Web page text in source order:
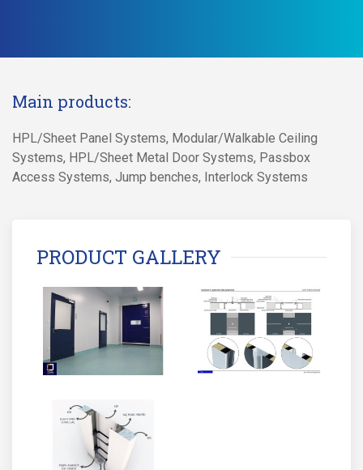
Main products:
HPL/Sheet Panel Systems, Modular/Walkable Ceiling
Systems, HPL/Sheet Metal Door Systems, Passbox
Access Systems, Jump benches, Interlock Systems
PRODUCT GALLERY